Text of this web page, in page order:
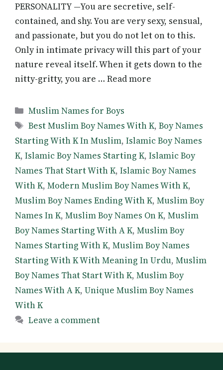
PERSONALITY —You are secretive, self-
contained, and shy. You are very sexy, sensual,
and passionate, but you do not let on to this.
Only in intimate privacy will this part of your
nature reveal itself. When it gets down to the
nitty-gritty, you are … Read more
Categories
Muslim Names for Boys
Tags
Best Muslim Boy Names With K,Boy Names
Starting With K In Muslim, Islamic Boy Names
K, Islamic Boy Names Starting K, Islamic Boy
Names That Start With K, Islamic Boy Names
With K, Modern Muslim Boy Names With K,
Muslim Boy Names Ending With K, Muslim Boy
Names In K, Muslim Boy Names On K, Muslim
Boy Names Starting With A K, Muslim Boy
Names Starting With K, Muslim Boy Names
Starting With K With Meaning In Urdu, Muslim
Boy Names That Start With K, Muslim Boy
Names With A K, Unique Muslim Boy Names
With K
Leave a comment